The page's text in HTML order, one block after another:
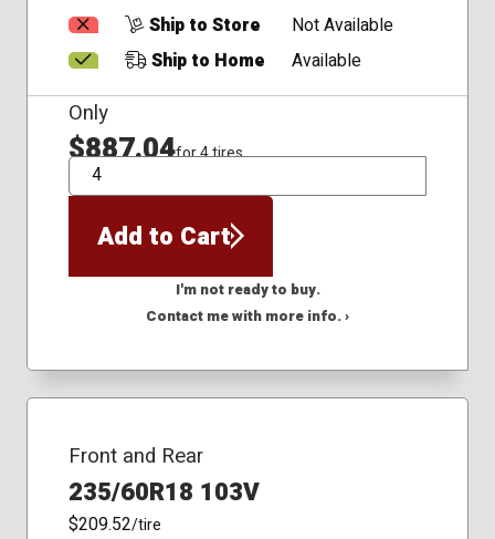
Ship to Store
Not Available
Ship to Home
Available
Only
$887.04for 4 tires
QTY
Add to Cart
I'm not ready to buy.
Contact me with more info. ›
Front and Rear
235/60R18 103V
$209.52/tire